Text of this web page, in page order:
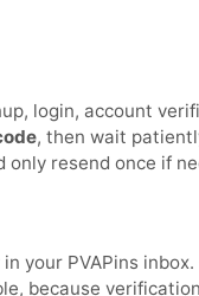
login, account
, then wait
only resend once if
your PVAPins
because